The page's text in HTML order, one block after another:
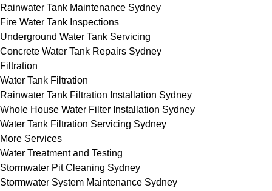
Rainwater Tank Maintenance Sydney
Fire Water Tank Inspections
Underground Water Tank Servicing
Concrete Water Tank Repairs Sydney
Filtration
Water Tank Filtration
Rainwater Tank Filtration Installation Sydney
Whole House Water Filter Installation Sydney
Water Tank Filtration Servicing Sydney
More Services
Water Treatment and Testing
Stormwater Pit Cleaning Sydney
Stormwater System Maintenance Sydney